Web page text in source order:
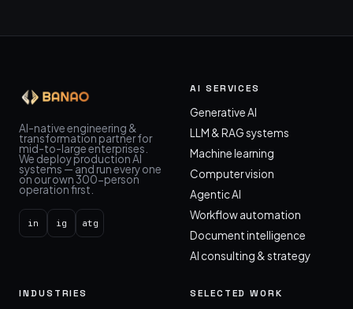
AI-native engineering &
transformation partner for
mid-to-large enterprises.
We deploy production AI
systems — and run every one
on our own 300-person
operation first.
in ig atg
AI SERVICES
Generative AI
LLM & RAG systems
Machine learning
Computer vision
Agentic AI
Workflow automation
Document intelligence
AI consulting & strategy
INDUSTRIES SELECTED WORK